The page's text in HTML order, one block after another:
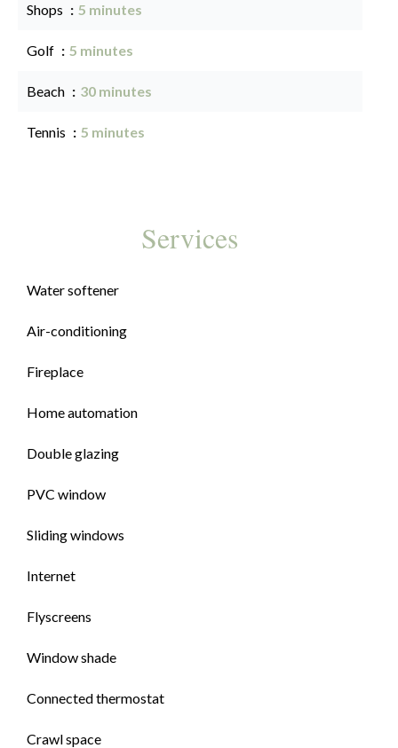
Shops 5 minutes
Golf 5 minutes
Beach 30 minutes
Tennis 5 minutes
Services
Water softener
Air-conditioning
Fireplace
Home automation
Double glazing
PVC window
Sliding windows
Internet
Flyscreens
Window shade
Connected thermostat
Crawl space